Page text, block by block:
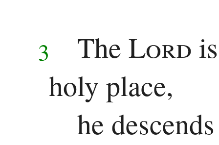
Minor
Prophets
Hosea
Joel
3 The Lord
holy place,
he